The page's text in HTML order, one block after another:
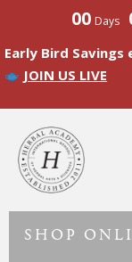
00 Days
Early Bird Savings
JOIN US LIVE
SHOP